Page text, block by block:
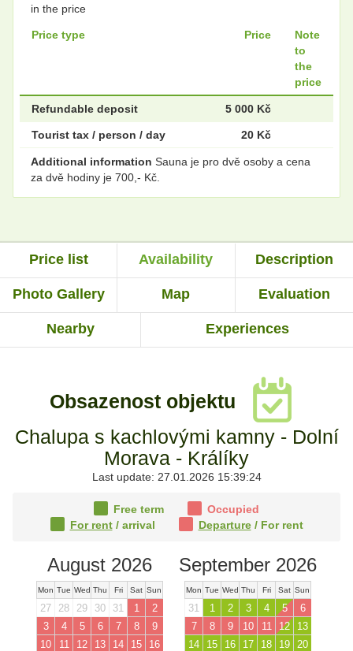
in the price
Price type Price
Note
to
the
price
Refundable deposit 5 000 Kč
Tourist tax / person / day 20 Kč
Additional information Sauna je pro dvě osoby a cena
za dvě hodiny je 700,- Kč.
Price list Availability Description
Photo Gallery Map Evaluation
Nearby Experiences
Obsazenost objektu
Chalupa s kachlovými kamny - Dolní
Morava - Králíky
Last update: 27.01.2026 15:39:24
Free term
Occupied
For rent/ arrival Departure/ For rent
August 2026
Mon Tue Wed Thu Fri Sat Sun
27 28 29 30 31 1
2
3
4 5 6 7 8
9
10
11 12 13 14 15
16
September 2026
Mon Tue Wed Thu Fri Sat Sun
31 1 2 3 4 5
6
7
8 9 10 11 12
13
14
15 16 17 18 19
20